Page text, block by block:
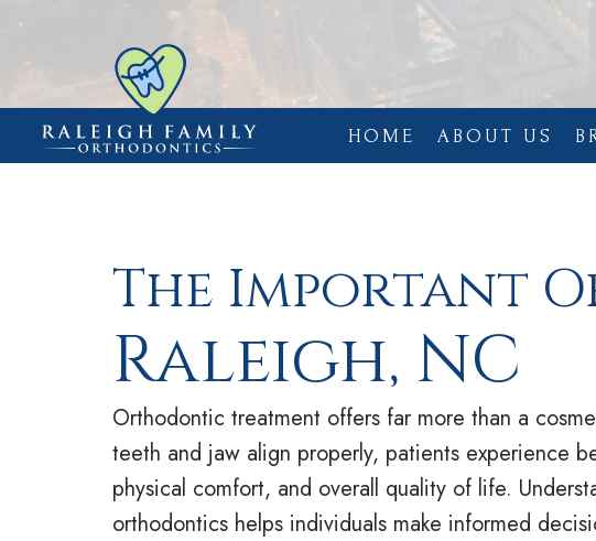
HOME ABOUT US
The Important
Raleigh, NC
Orthodontic treatment offers far more than a
teeth and jaw align properly, patients experience
physical comfort, and overall quality of life.
orthodontics helps individuals make informed